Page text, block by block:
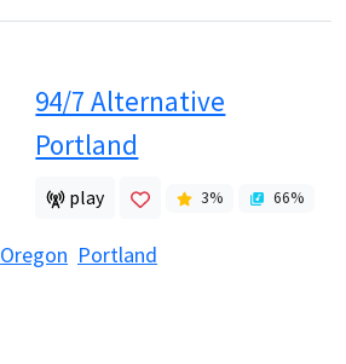
94/7 Alternative
Portland
play 3% 66%
Oregon Portland